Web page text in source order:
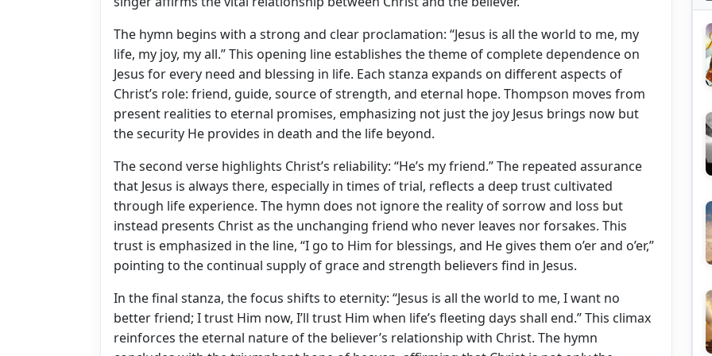
The hymn begins with a strong and clear proclamation: “Jesus is all the world to me, my
life, my joy, my all.” This opening line establishes the theme of complete dependence on
Jesus for every need and blessing in life. Each stanza expands on different aspects of
Christ’s role: friend, guide, source of strength, and eternal hope. Thompson moves from
present realities to eternal promises, emphasizing not just the joy Jesus brings now but
the security He provides in death and the life beyond.
The second verse highlights Christ’s reliability: “He’s my friend.” The repeated assurance
that Jesus is always there, especially in times of trial, reflects a deep trust cultivated
through life experience. The hymn does not ignore the reality of sorrow and loss but
instead presents Christ as the unchanging friend who never leaves nor forsakes. This
trust is emphasized in the line, “I go to Him for blessings, and He gives them o’er and o’er,”
pointing to the continual supply of grace and strength believers find in Jesus.
In the final stanza, the focus shifts to eternity: “Jesus is all the world to me, I want no
better friend; I trust Him now, I’ll trust Him when life’s fleeting days shall end.” This climax
reinforces the eternal nature of the believer’s relationship with Christ. The hymn